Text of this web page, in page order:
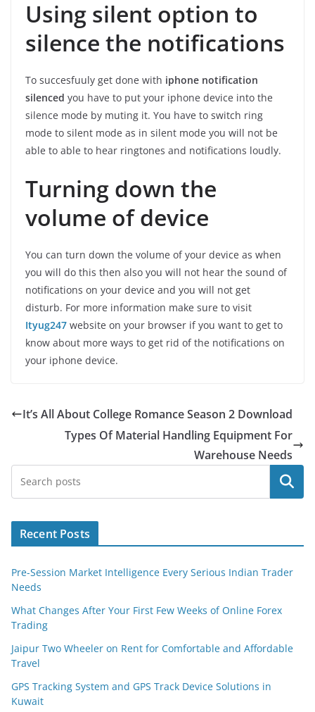
Using silent option to
silence the notifications
To succesfuuly get done with iphone notification
silenced you have to put your iphone device into the
silence mode by muting it. You have to switch ring
mode to silent mode as in silent mode you will not be
able to able to hear ringtones and notifications loudly.
Turning down the
volume of device
You can turn down the volume of your device as when
you will do this then also you will not hear the sound of
notifications on your device and you will not get
disturb. For more information make sure to visit
Ityug247 website on your browser if you want to get to
know about more ways to get rid of the notifications on
your iphone device.
It’s All About College Romance Season 2 Download
Types Of Material Handling Equipment For
Warehouse Needs
Search
Recent Posts
Pre-Session Market Intelligence Every Serious Indian Trader
Needs
What Changes After Your First Few Weeks of Online Forex
Trading
Jaipur Two Wheeler on Rent for Comfortable and Affordable
Travel
GPS Tracking System and GPS Track Device Solutions in
Kuwait